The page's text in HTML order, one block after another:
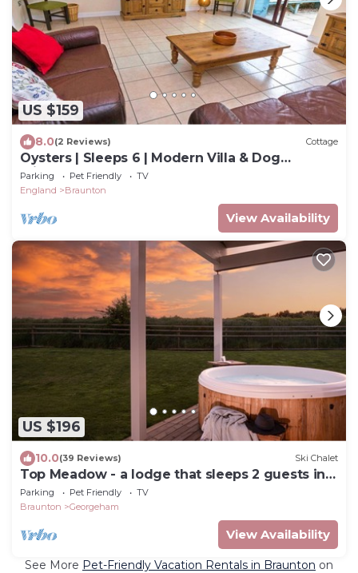
US $159
8.0(2 Reviews) Cottage
Oysters | Sleeps 6 | Modern Villa & Dog
Friendly
Parking Pet Friendly
TV
England
Braunton
View Availability
US $196
10.0(39 Reviews) Ski Chalet
Top Meadow - a lodge that sleeps 2 guests in 1
bedroom
Parking Pet Friendly
TV
Braunton
Georgeham
View Availability
See More Pet-Friendly Vacation Rentals in Braunton on